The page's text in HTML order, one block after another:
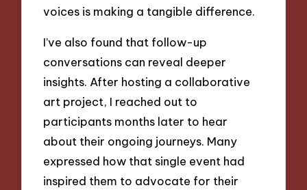
voices is making a tangible difference.
I’ve also found that follow-up
conversations can reveal deeper
insights. After hosting a collaborative
art project, I reached out to
participants months later to hear
about their ongoing journeys. Many
expressed how that single event had
inspired them to advocate for their